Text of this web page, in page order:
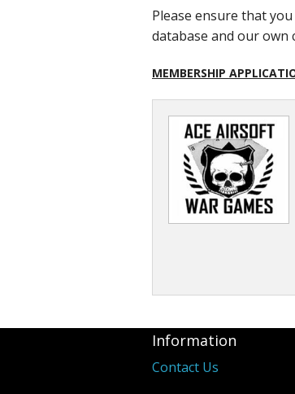
Please ensure that
database and our own
MEMBERSHIP
Information
Contact Us